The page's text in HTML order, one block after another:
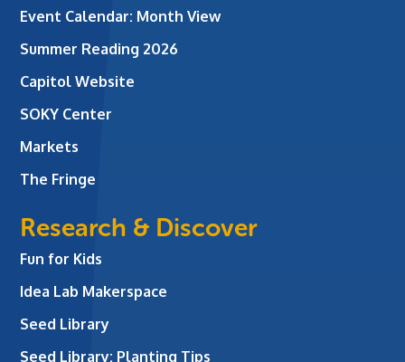
Event Calendar: Month View
Summer Reading 2026
Capitol Website
SOKY Center
Markets
The Fringe
Research & Discover
Fun for Kids
Idea Lab Makerspace
Seed Library
Seed Library: Planting Tips